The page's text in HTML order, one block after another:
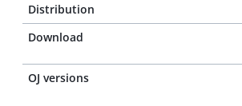
Distribution
Download
OJ versions